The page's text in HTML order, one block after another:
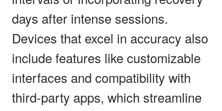
days after intense sessions.
Devices that excel in accuracy also
include features like customizable
interfaces and compatibility with
third-party apps, which streamline